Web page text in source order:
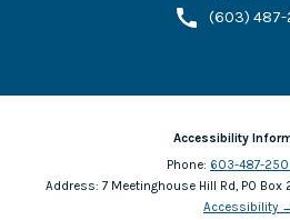
(603) 487-
Accessibility
Phone: 603-487-
Address: 7 Meetinghouse Hill Rd, PO
Accessibility